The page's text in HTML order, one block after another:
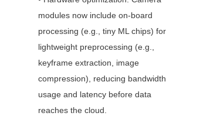
modules now include on-board
processing (e.g., tiny ML chips) for
lightweight preprocessing (e.g.,
keyframe extraction, image
compression), reducing bandwidth
usage and latency before data
reaches the cloud.